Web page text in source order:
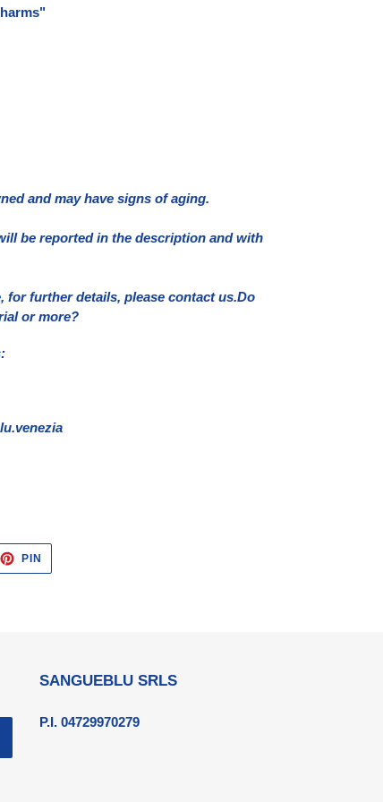
and may have signs of aging.
be reported in the description and with
for further details, please contact us.Do
or more?
PIN
PINTEREST
SANGUEBLU SRLS
P.I. 04729970279